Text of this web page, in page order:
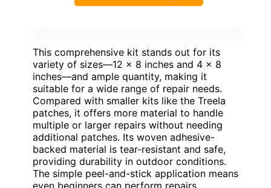
This comprehensive kit stands out for its
variety of sizes—12 x 8 inches and 4 x 8
inches—and ample quantity, making it
suitable for a wide range of repair needs.
Compared with smaller kits like the Treela
patches, it offers more material to handle
multiple or larger repairs without needing
additional patches. Its woven adhesive-
backed material is tear-resistant and safe,
providing durability in outdoor conditions.
The simple peel-and-stick application means
even beginners can perform repairs